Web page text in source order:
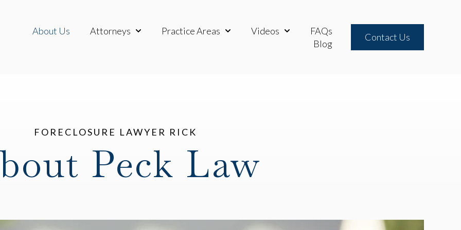
About Us Attorneys
Show submenu for Attorneys
Practice Areas
Show submenu for Practice Areas
Videos
Show submenu for Videos
FAQs
Blog
Contact Us
FORECLOSURE LAWYER RICK
Peck Law